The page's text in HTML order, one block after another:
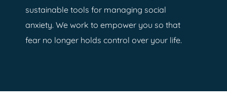
sustainable tools for managing social
anxiety. We work to empower you so that
fear no longer holds control over your life.